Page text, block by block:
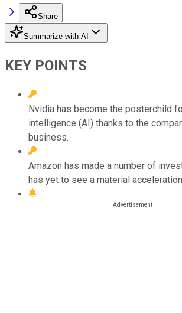
Share
Summarize with AI
KEY POINTS
Nvidia has become the posterchild
intelligence (AI) thanks to the
business.
Amazon has made a number of
has yet to see a material